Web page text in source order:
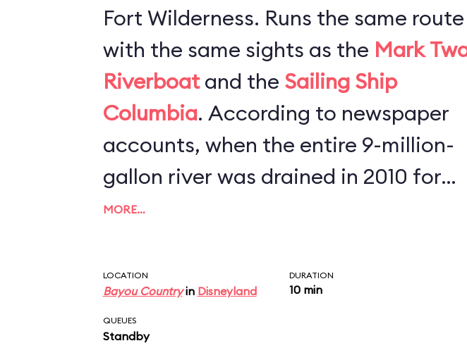
Fort Wilderness. Runs the same route
with the same sights as the Mark
Riverboatand the Sailing Ship
Columbia. According to newspaper
accounts, when the entire 9-million-
gallon river was drained in 2010 for
refurbishment, workers found half a
and hundreds of cell phones at the
bottom. The lesson here is to always
keep a tight grip on your belongings.
MORE…
LOCATION
Bayou Countryin Disneyland
DURATION
10 min
QUEUES
Standby